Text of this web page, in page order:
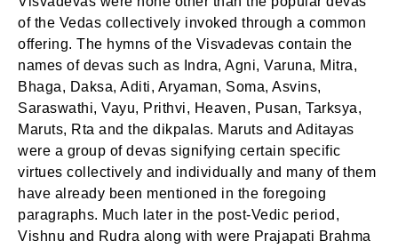
of the Vedas collectively invoked through a common
offering. The hymns of the Visvadevas contain the
names of devas such as Indra, Agni, Varuna, Mitra,
Bhaga, Daksa, Aditi, Aryaman, Soma, Asvins,
Saraswathi, Vayu, Prithvi, Heaven, Pusan, Tarksya,
Maruts, Rta and the dikpalas. Maruts and Aditayas
were a group of devas signifying certain specific
virtues collectively and individually and many of them
have already been mentioned in the foregoing
paragraphs. Much later in the post-Vedic period,
Vishnu and Rudra along with were Prajapati Brahma